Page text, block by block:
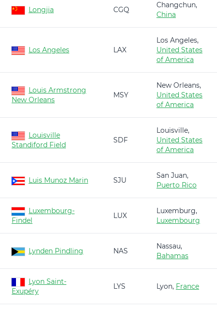
Longjia CGQ
Changchun,
China
Los Angeles LAX
Los Angeles,
United States
of America
Louis Armstrong
New Orleans
MSY
New Orleans,
United States
of America
Louisville
Standiford Field
SDF
Louisville,
United States
of America
Luis Munoz Marin SJU
San Juan,
Puerto Rico
Luxembourg-
Findel
LUX
Luxemburg,
Luxembourg
Lynden Pindling NAS
Nassau,
Bahamas
Lyon Saint-
Exupéry
LYS Lyon, France